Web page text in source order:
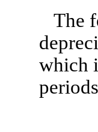
The
which